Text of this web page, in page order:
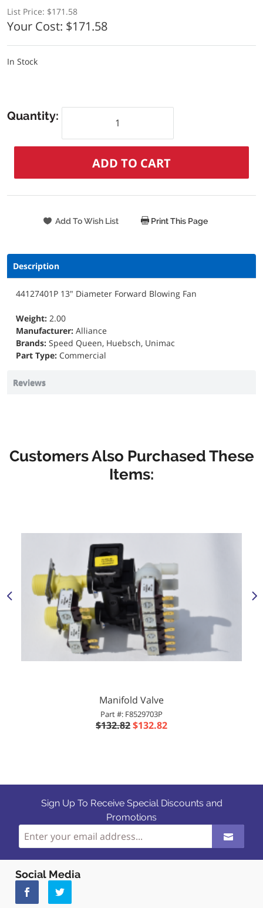
List Price: $171.58
Your Cost: $171.58
In Stock
Quantity:
Print This Page
Description
44127401P 13" Diameter Forward Blowing Fan
Weight: 2.00
Manufacturer: Alliance
Brands: Speed Queen, Huebsch, Unimac
Part Type: Commercial
Reviews
Customers Also Purchased These
Items:
Manifold Valve
Part #: F8529703P
$132.82$132.82
Sign Up To Receive Special Discounts and
Promotions
Social Media